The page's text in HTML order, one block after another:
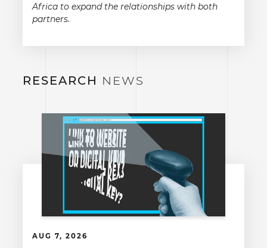
Africa to expand the relationships with both
partners.
RESEARCH NEWS
AUG 7, 2026